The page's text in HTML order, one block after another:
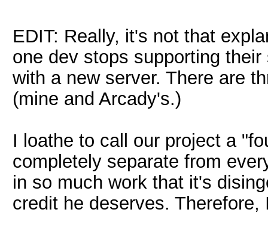
EDIT: Really, it's not that
one dev stops supporting
with a new server. There are
(mine and Arcady's.)
I loathe to call our project a
completely separate from
in so much work that it's
credit he deserves.